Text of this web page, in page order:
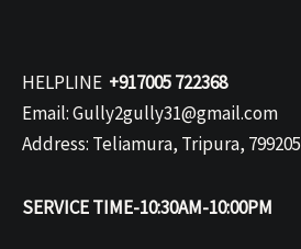
HELPLINE +917005 722368
Email: Gully2gully31@gmail.com
Address: Teliamura, Tripura, 799205
SERVICE TIME-10:30AM-10:00PM